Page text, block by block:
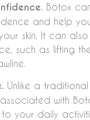
Botox
and help
skin. It can
such as lifting
Unlike a
with
your daily